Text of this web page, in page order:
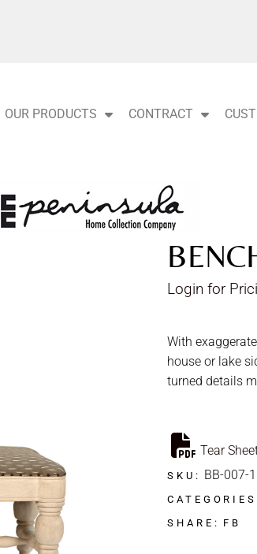
OUR PRODUCTS CONTRACT
Login for
With
house or lake
turned details
Tear
SKU: BB-007-
SHARE: FB